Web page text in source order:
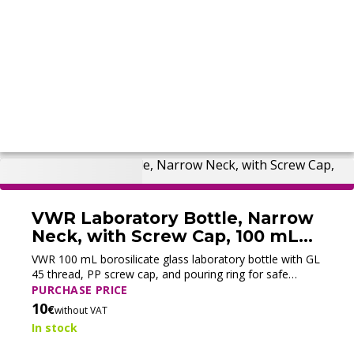
VWR Laboratory Bottle, Narrow
Neck, with Screw Cap, 100 mL
(New)
VWR 100 mL borosilicate glass laboratory bottle with GL
45 thread, PP screw cap, and pouring ring for safe
storage and handling of laboratory solutions.
PURCHASE PRICE
10€without VAT
In stock